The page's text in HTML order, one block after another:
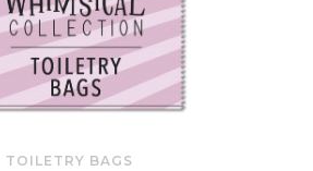
TOILETRY BAGS